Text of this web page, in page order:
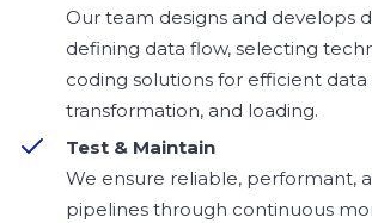
Our team designs and develops
defining data flow, selecting
coding solutions for efficient data
transformation, and loading.
Test & Maintain
We ensure reliable, performant,
pipelines through continuous